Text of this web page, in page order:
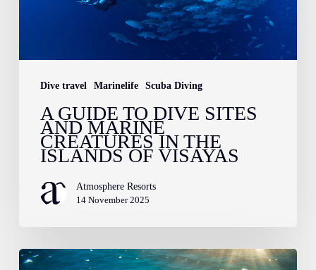
Dive travel Marinelife Scuba Diving
in
Visayas
A GUIDE TO DIVE SITES
AND MARINE
CREATURES IN THE
ISLANDS OF VISAYAS
Atmosphere Resorts
14 November 2025
Love